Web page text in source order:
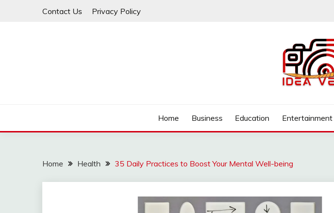
Contact Us Privacy Policy
Home Business Education Entertainment
Home Health 35 Daily Practices to Boost Your Mental Well-being